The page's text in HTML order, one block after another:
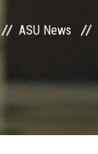
ASU News